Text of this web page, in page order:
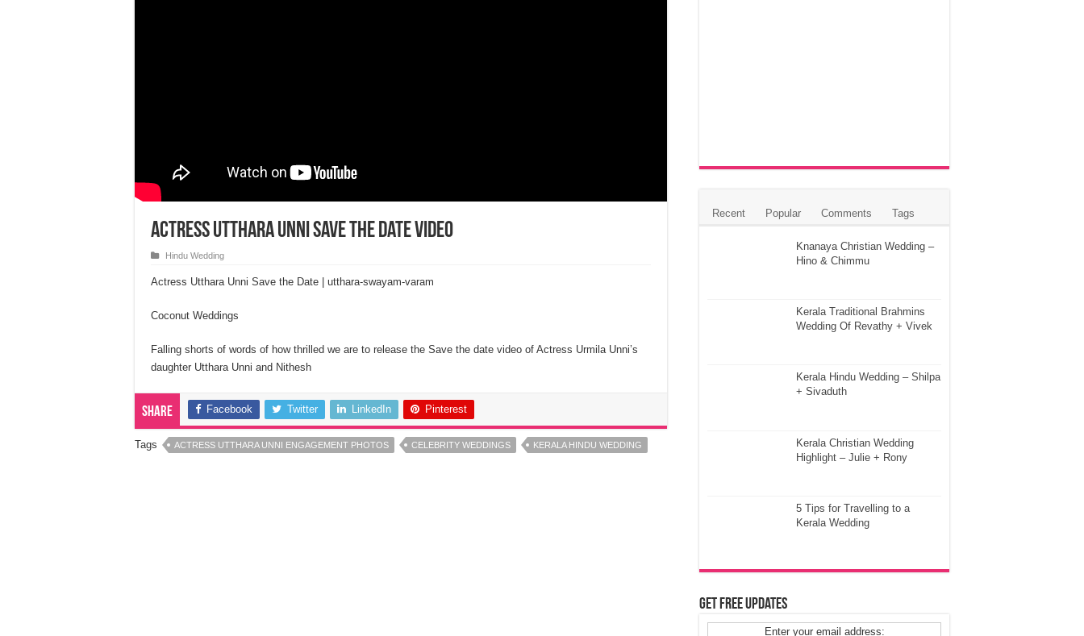
Actress Utthara Unni Save the Date Video
Hindu Wedding
Actress Utthara Unni Save the Date | utthara-swayam-varam
Coconut Weddings
Falling shorts of words of how thrilled we are to release the Save the date video of Actress Urmila Unni’s
daughter Utthara Unni and Nithesh
Share Facebook Twitter LinkedIn Pinterest
Tags ACTRESS UTTHARA UNNI ENGAGEMENT PHOTOS CELEBRITY WEDDINGS KERALA HINDU WEDDING
Recent Popular Comments Tags
Knanaya Christian Wedding –
Hino & Chimmu
Kerala Traditional Brahmins
Wedding Of Revathy + Vivek
Kerala Hindu Wedding – Shilpa
+ Sivaduth
Kerala Christian Wedding
Highlight – Julie + Rony
5 Tips for Travelling to a
Kerala Wedding
Get Free Updates
Enter your email address: